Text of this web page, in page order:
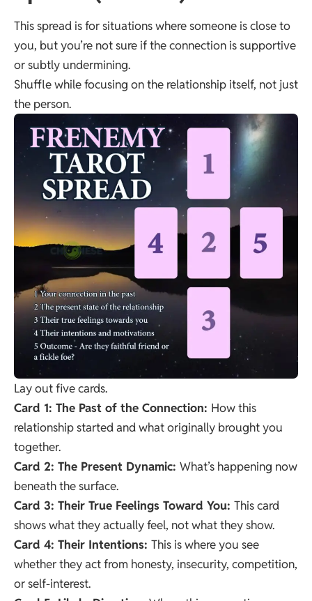
This spread is for situations where someone is close to
you, but you’re not sure if the connection is supportive
or subtly undermining.
Shuffle while focusing on the relationship itself, not just
the person.
Lay out five cards.
Card 1: The Past of the Connection: How this
relationship started and what originally brought you
together.
Card 2: The Present Dynamic: What’s happening now
beneath the surface.
Card 3: Their True Feelings Toward You: This card
shows what they actually feel, not what they show.
Card 4: Their Intentions: This is where you see
whether they act from honesty, insecurity, competition,
or self-interest.